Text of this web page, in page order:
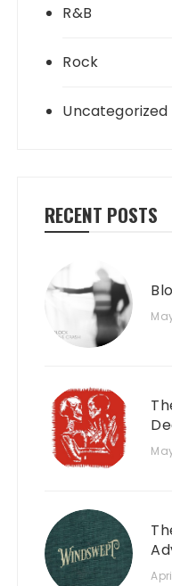
R&B
Rock
Uncategorized
RECENT POSTS